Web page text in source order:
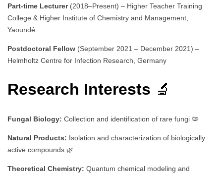
Part-time Lecturer(2018–Present) – Higher Teacher Training
College & Higher Institute of Chemistry and Management,
Yaoundé
Postdoctoral Fellow (September 2021 – December 2021) –
Helmholtz Centre for Infection Research, Germany
Research Interests 🔬
Fungal Biology: Collection and identification of rare fungi 🦠
Natural Products: Isolation and characterization of biologically
active compounds 🌿
Theoretical Chemistry: Quantum chemical modeling and